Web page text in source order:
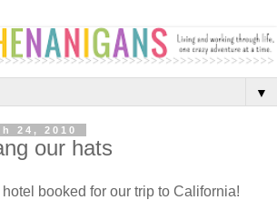
▼
24, 2010
our hats
booked for our trip to California!